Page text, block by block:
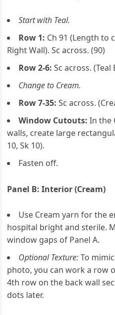
Start with Teal.
Row 1: Ch 91 (Length to
Right Wall). Sc across. (90)
Row 2-6: Sc across.
Change to Cream.
Row 7-35: Sc across.
Window Cutouts: In the
walls, create large
10, Sk 10).
Fasten off.
Panel B: Interior (Cream)
Use Cream yarn for the
hospital bright and sterile.
window gaps of Panel A.
Optional Texture:To
photo, you can work a row
4th row on the back wall
dots later.